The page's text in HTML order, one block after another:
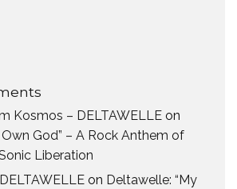
Kosmos – DELTAWELLE on
God” – A Rock Anthem of
Liberation
on Deltawelle: “My